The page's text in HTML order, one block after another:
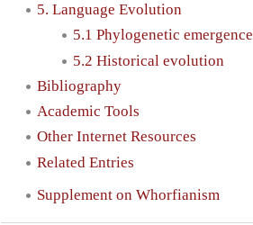
5. Language Evolution
5.1 Phylogenetic emergence
5.2 Historical evolution
Bibliography
Academic Tools
Other Internet Resources
Related Entries
Supplement on Whorfianism